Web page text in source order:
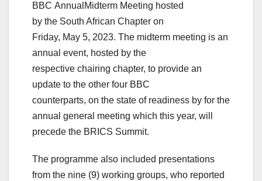
BBC AnnualMidterm Meeting hosted
by the South African Chapter on
Friday, May 5, 2023. The midterm meeting is an
annual event, hosted by the
respective chairing chapter, to provide an
update to the other four BBC
counterparts, on the state of readiness by for the
annual general meeting which this year, will
precede the BRICS Summit.
The programme also included presentations
from the nine (9) working groups, who reported